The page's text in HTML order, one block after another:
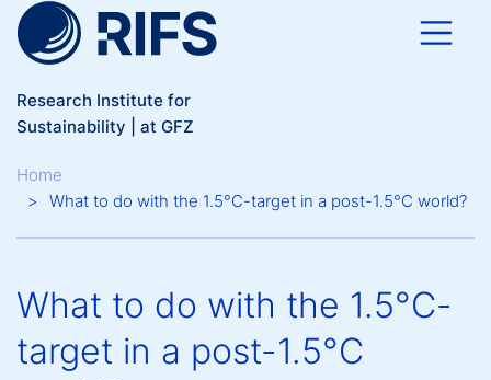
Skip to main content
Research Institute for
Sustainability | at GFZ
Breadcrumb
Home
What to do with the 1.5°C-target in a post-1.5°C world?
What to do with the 1.5°C-
target in a post-1.5°C